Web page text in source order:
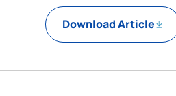
Download Article